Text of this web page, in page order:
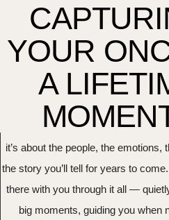
YOUR
A
Your wedding day is about more
it’s about the people, the emotions,
the story you’ll tell for years to
there with you through it all —
big moments, guiding you when